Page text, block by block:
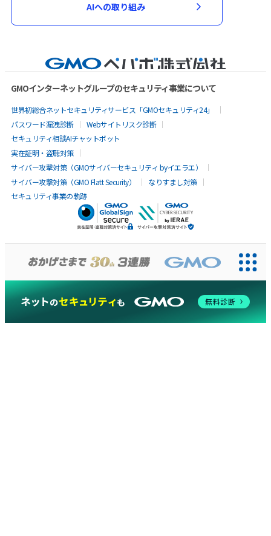
AIへの取り組み
GMOインターネットグループのセキュリティ事業について
世界初総合ネットセキュリティサービス「GMOセキュリティ24」
パスワード漏洩診断
Webサイトリスク診断
セキュリティ相談AIチャットボット
実在証明・盗聴対策
サイバー攻撃対策（GMOサイバーセキュリティ byイエラエ）
サイバー攻撃対策（GMO Flatt Security）
なりすまし対策
セキュリティ事業の軌跡
無料診断